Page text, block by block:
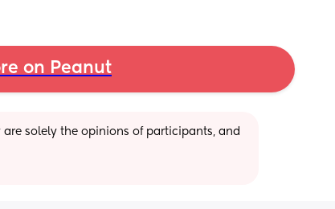
on Peanut
are solely the opinions of participants, and